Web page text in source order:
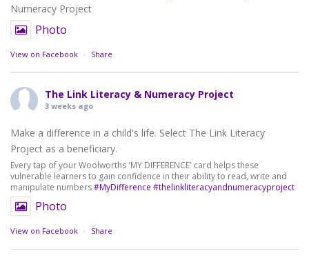
Numeracy Project
Photo
View on Facebook · Share
The Link Literacy & Numeracy Project
3 weeks ago
Make a difference in a child's life. Select The Link Literacy
Project as a beneficiary.
Every tap of your Woolworths 'MY DIFFERENCE' card helps these
vulnerable learners to gain confidence in their ability to read, write and
manipulate numbers#MyDifference #thelinkliteracyandnumeracyproject
Photo
View on Facebook · Share